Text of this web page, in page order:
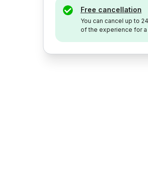
Free cancellation
You can cancel up to
of the experience for